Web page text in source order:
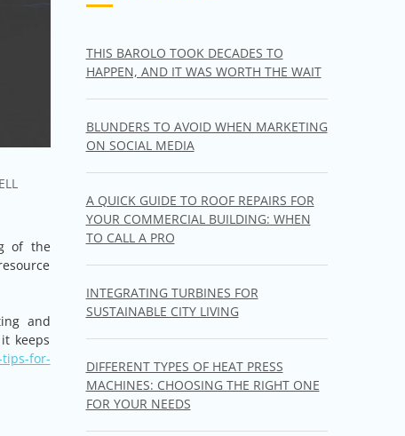
of the
and
keeps
for-
THIS BAROLO TOOK DECADES TO
HAPPEN, AND IT WAS WORTH THE WAIT
BLUNDERS TO AVOID WHEN MARKETING
ON SOCIAL MEDIA
A QUICK GUIDE TO ROOF REPAIRS FOR
YOUR COMMERCIAL BUILDING: WHEN
TO CALL A PRO
INTEGRATING TURBINES FOR
SUSTAINABLE CITY LIVING
DIFFERENT TYPES OF HEAT PRESS
MACHINES: CHOOSING THE RIGHT ONE
FOR YOUR NEEDS